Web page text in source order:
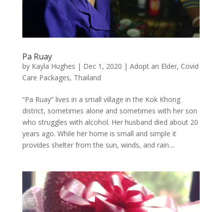
Pa Ruay
by Kayla Hughes | Dec 1, 2020 | Adopt an Elder, Covid
Care Packages, Thailand
“Pa Ruay” lives in a small village in the Kok Khong
district, sometimes alone and sometimes with her son
who struggles with alcohol. Her husband died about 20
years ago. While her home is small and simple it
provides shelter from the sun, winds, and rain....